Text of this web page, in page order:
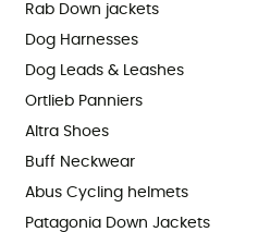
Rab Down jackets
Dog Harnesses
Dog Leads & Leashes
Ortlieb Panniers
Altra Shoes
Buff Neckwear
Abus Cycling helmets
Patagonia Down Jackets